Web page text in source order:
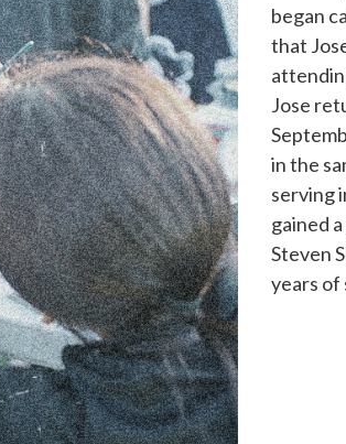
began
that
Jose
in the
serving
gained
Steven
years of